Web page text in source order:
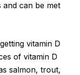
and can be met
vitamin D
of vitamin D
salmon, trout,